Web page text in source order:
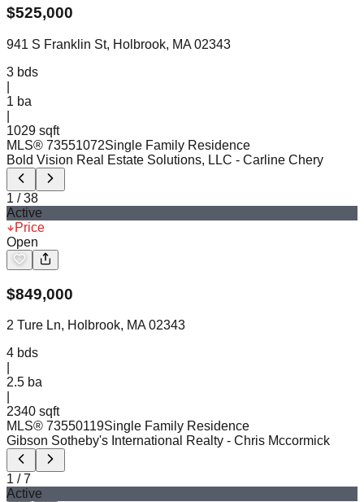
$525,000
941 S Franklin St, Holbrook, MA 02343
3 bds
1 ba
1029 sqft
MLS® 73551072Single Family Residence
Bold Vision Real Estate Solutions, LLC - Carline Chery
1 /38
Active
Price
Open
$849,000
2 Ture Ln, Holbrook, MA 02343
4 bds
2.5 ba
2340 sqft
MLS® 73550119Single Family Residence
Gibson Sotheby's International Realty - Chris Mccormick
1 /7
Active